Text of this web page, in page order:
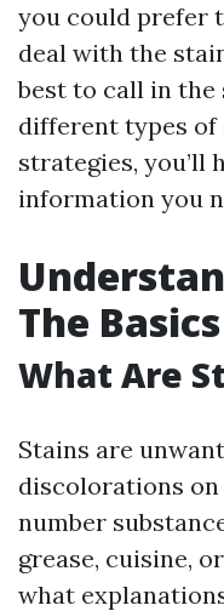
you could prefer
deal with the
best to call in the
different types of
strategies, you’ll
information you
The Basics
What Are
Stains are
discolorations on
number
grease, cuisine,
what